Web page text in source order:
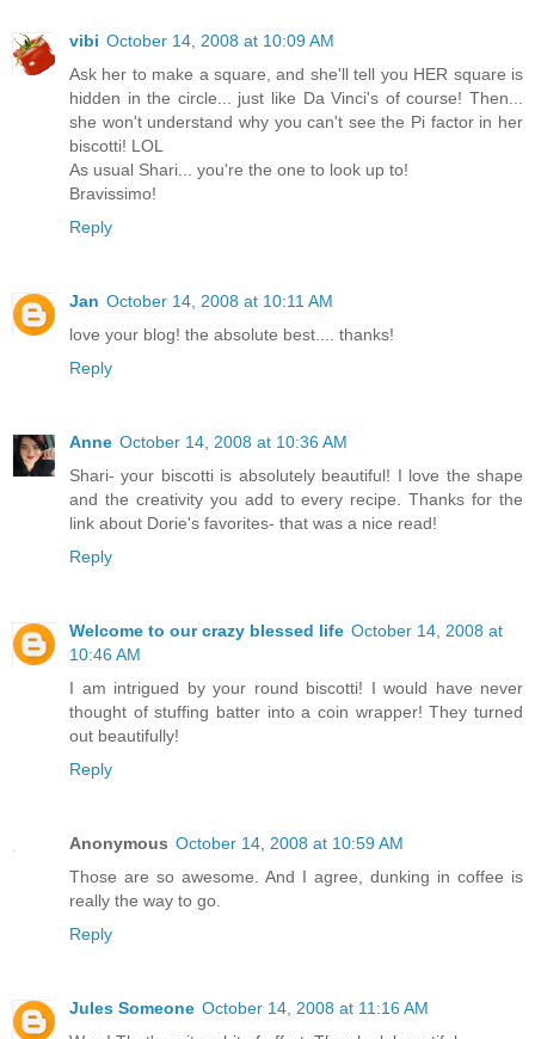
vibi October 14, 2008 at 10:09 AM
Ask her to make a square, and she'll tell you HER square is
hidden in the circle... just like Da Vinci's of course! Then...
she won't understand why you can't see the Pi factor in her
biscotti! LOL
As usual Shari... you're the one to look up to!
Bravissimo!
Reply
Jan October 14, 2008 at 10:11 AM
love your blog! the absolute best.... thanks!
Reply
Anne October 14, 2008 at 10:36 AM
Shari- your biscotti is absolutely beautiful! I love the shape
and the creativity you add to every recipe. Thanks for the
link about Dorie's favorites- that was a nice read!
Reply
Welcome to our crazy blessed life October 14, 2008 at
10:46 AM
I am intrigued by your round biscotti! I would have never
thought of stuffing batter into a coin wrapper! They turned
out beautifully!
Reply
Anonymous October 14, 2008 at 10:59 AM
Those are so awesome. And I agree, dunking in coffee is
really the way to go.
Reply
Jules Someone October 14, 2008 at 11:16 AM